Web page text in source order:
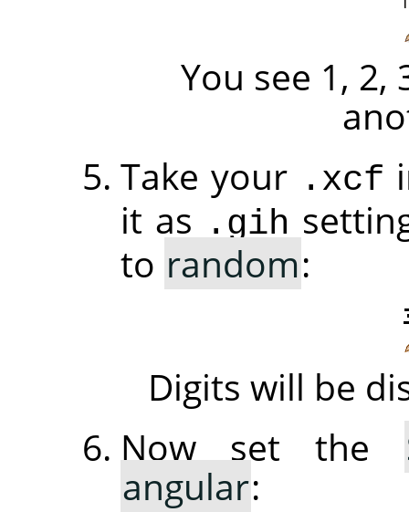
You see 1,
Take your .xcf
it as .gih
to random:
Digits will be
Now set the
angular: